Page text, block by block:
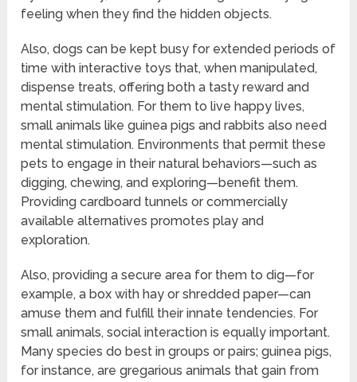
feeling when they find the hidden objects.
Also, dogs can be kept busy for extended periods of
time with interactive toys that, when manipulated,
dispense treats, offering both a tasty reward and
mental stimulation. For them to live happy lives,
small animals like guinea pigs and rabbits also need
mental stimulation. Environments that permit these
pets to engage in their natural behaviors—such as
digging, chewing, and exploring—benefit them.
Providing cardboard tunnels or commercially
available alternatives promotes play and
exploration.
Also, providing a secure area for them to dig—for
example, a box with hay or shredded paper—can
amuse them and fulfill their innate tendencies. For
small animals, social interaction is equally important.
Many species do best in groups or pairs; guinea pigs,
for instance, are gregarious animals that gain from